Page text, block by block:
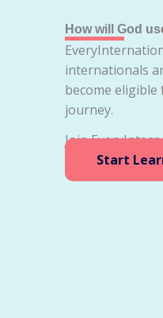
How will God
internationals
become
journey.
Join
Start